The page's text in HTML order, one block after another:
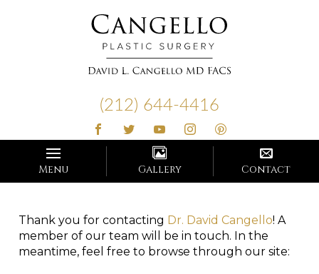
(212) 644-4416
Menu Gallery Contact
Thank you for contacting Dr. David Cangello! A
member of our team will be in touch. In the
meantime, feel free to browse through our site: